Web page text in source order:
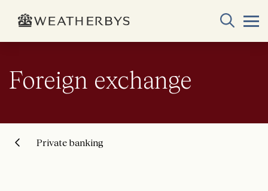
Foreign exchange
Private banking